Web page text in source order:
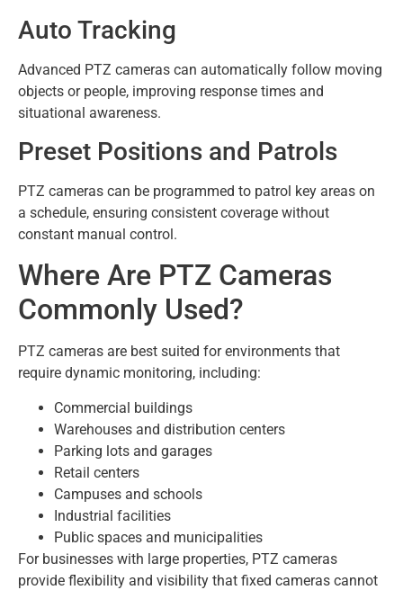
Auto Tracking
Advanced PTZ cameras can automatically follow moving
objects or people, improving response times and
situational awareness.
Preset Positions and Patrols
PTZ cameras can be programmed to patrol key areas on
a schedule, ensuring consistent coverage without
constant manual control.
Where Are PTZ Cameras
Commonly Used?
PTZ cameras are best suited for environments that
require dynamic monitoring, including:
Commercial buildings
Warehouses and distribution centers
Parking lots and garages
Retail centers
Campuses and schools
Industrial facilities
Public spaces and municipalities
For businesses with large properties, PTZ cameras
provide flexibility and visibility that fixed cameras cannot